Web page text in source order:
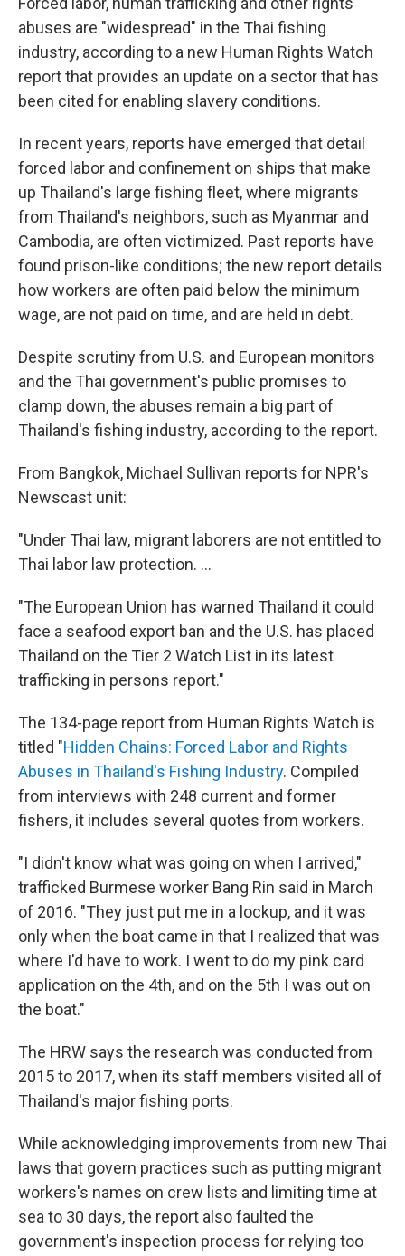
abuses are "widespread" in the Thai fishing
industry, according to a new Human Rights Watch
report that provides an update on a sector that has
been cited for enabling slavery conditions.
In recent years, reports have emerged that detail
forced labor and confinement on ships that make
up Thailand's large fishing fleet, where migrants
from Thailand's neighbors, such as Myanmar and
Cambodia, are often victimized. Past reports have
found prison-like conditions; the new report details
how workers are often paid below the minimum
wage, are not paid on time, and are held in debt.
Despite scrutiny from U.S. and European monitors
and the Thai government's public promises to
clamp down, the abuses remain a big part of
Thailand's fishing industry, according to the report.
From Bangkok, Michael Sullivan reports for NPR's
Newscast unit:
"Under Thai law, migrant laborers are not entitled to
Thai labor law protection. ...
"The European Union has warned Thailand it could
face a seafood export ban and the U.S. has placed
Thailand on the Tier 2 Watch List in its latest
trafficking in persons report."
The 134-page report from Human Rights Watch is
titled "Hidden Chains: Forced Labor and Rights
Abuses in Thailand's Fishing Industry. Compiled
from interviews with 248 current and former
fishers, it includes several quotes from workers.
"I didn't know what was going on when I arrived,"
trafficked Burmese worker Bang Rin said in March
of 2016. "They just put me in a lockup, and it was
only when the boat came in that I realized that was
where I'd have to work. I went to do my pink card
application on the 4th, and on the 5th I was out on
the boat."
The HRW says the research was conducted from
2015 to 2017, when its staff members visited all of
Thailand's major fishing ports.
While acknowledging improvements from new Thai
laws that govern practices such as putting migrant
workers's names on crew lists and limiting time at
sea to 30 days, the report also faulted the
government's inspection process for relying too